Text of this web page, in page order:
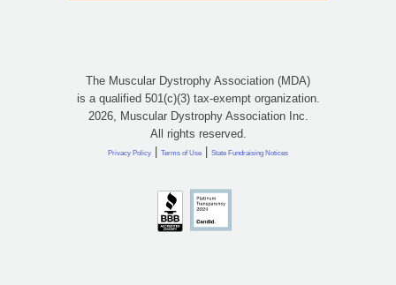
The Muscular Dystrophy Association (MDA)
is a qualified 501(c)(3) tax-exempt organization.
2026, Muscular Dystrophy Association Inc.
All rights reserved.
Privacy Policy | Terms of Use | State Fundraising Notices